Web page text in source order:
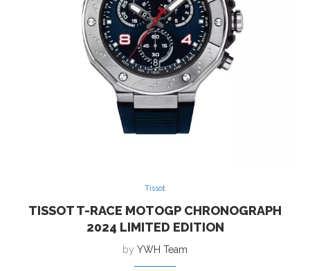
Tissot
TISSOT T-RACE MOTOGP CHRONOGRAPH
2024 LIMITED EDITION
by YWH Team